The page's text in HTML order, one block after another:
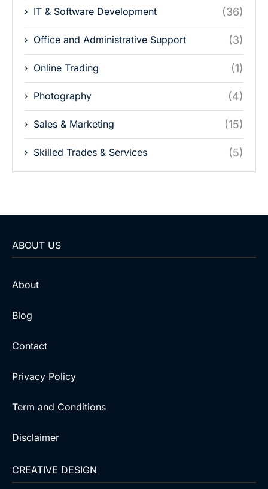
IT & Software Development (36)
Office and Administrative Support (3)
Online Trading (1)
Photography (4)
Sales & Marketing (15)
Skilled Trades & Services (5)
ABOUT US
About
Blog
Contact
Privacy Policy
Term and Conditions
Disclaimer
CREATIVE DESIGN